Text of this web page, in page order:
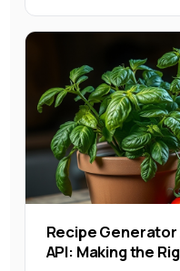
Recipe
API: Making the